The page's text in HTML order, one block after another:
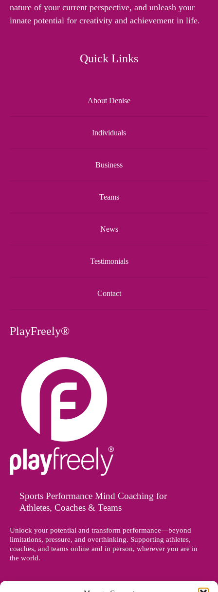
nature of your current perspective, and unleash your
innate potential for creativity and achievement in life.
Quick Links
About Denise
Individuals
Business
Teams
News
Testimonials
Contact
PlayFreely®
Sports Performance Mind Coaching for
Athletes, Coaches & Teams
Unlock your potential and transform performance—beyond
limitations, pressure, and overthinking. Supporting athletes,
coaches, and teams online and in person, wherever you are in
the world.